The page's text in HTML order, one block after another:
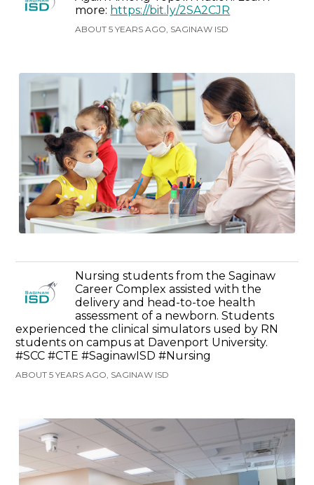
more: https://bit.ly/2SA2CJR
ABOUT 5 YEARS AGO, SAGINAW ISD
Nursing students from the Saginaw
Career Complex assisted with the
delivery and head-to-toe health
assessment of a newborn. Students
experienced the clinical simulators used by RN
students on campus at Davenport University.
#SCC #CTE #SaginawISD #Nursing
ABOUT 5 YEARS AGO, SAGINAW ISD